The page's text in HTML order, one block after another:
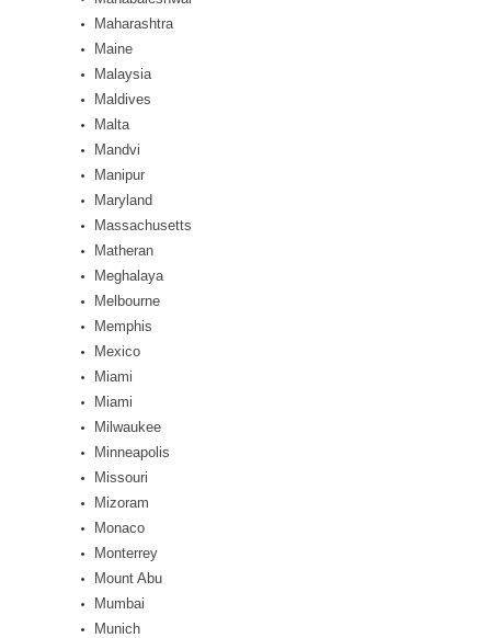
Maharashtra
Maine
Malaysia
Maldives
Malta
Mandvi
Manipur
Maryland
Massachusetts
Matheran
Meghalaya
Melbourne
Memphis
Mexico
Miami
Miami
Milwaukee
Minneapolis
Missouri
Mizoram
Monaco
Monterrey
Mount Abu
Mumbai
Munich